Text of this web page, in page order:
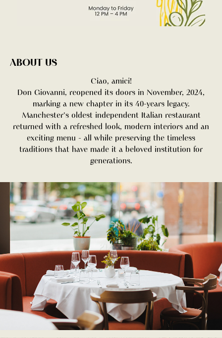
ABOUT US
Ciao, amici!
Don Giovanni, reopened its doors in November, 2024,
marking a new chapter in its 40-years legacy.
Manchester's oldest independent Italian restaurant
returned with a refreshed look, modern interiors and an
exciting menu - all while preserving the timeless
traditions that have made it a beloved institution for
generations.